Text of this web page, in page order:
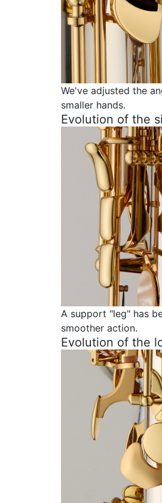
We've adjusted the
smaller hands.
Evolution of the
A support "leg" has
smoother action.
Evolution of the